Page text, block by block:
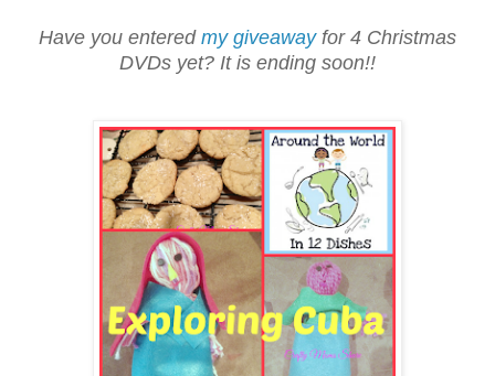
Have you entered my giveawayfor 4 Christmas
DVDs yet? It is ending soon!!